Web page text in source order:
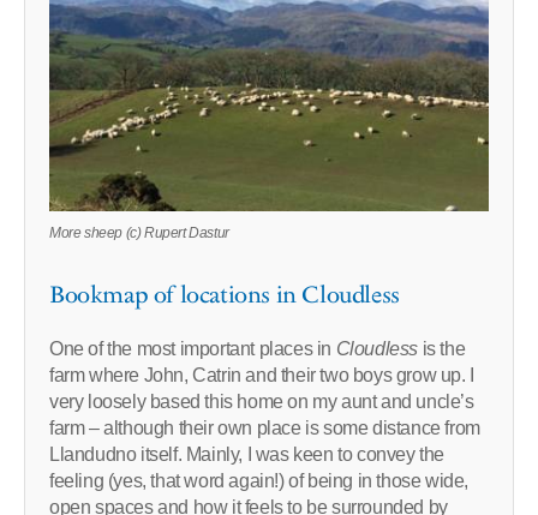
More sheep (c) Rupert Dastur
Bookmap of locations in Cloudless
One of the most important places in Cloudless is the
farm where John, Catrin and their two boys grow up. I
very loosely based this home on my aunt and uncle’s
farm – although their own place is some distance from
Llandudno itself. Mainly, I was keen to convey the
feeling (yes, that word again!) of being in those wide,
open spaces and how it feels to be surrounded by